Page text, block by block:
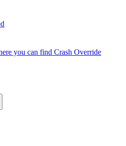
you can find Crash Override